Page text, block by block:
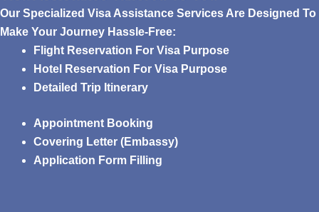
Our Specialized Visa Assistance Services Are Designed To
Make Your Journey Hassle-Free:
Flight Reservation For Visa Purpose
Hotel Reservation For Visa Purpose
Detailed Trip Itinerary
Appointment Booking
Covering Letter (Embassy)
Application Form Filling